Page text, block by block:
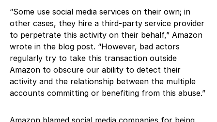
“Some use social media services on their own; in
other cases, they hire a third-party service provider
to perpetrate this activity on their behalf,” Amazon
wrote in the blog post. “However, bad actors
regularly try to take this transaction outside
Amazon to obscure our ability to detect their
activity and the relationship between the multiple
accounts committing or benefiting from this abuse.”
Amazon blamed social media companies for being